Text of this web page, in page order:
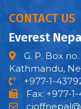
CONTACT US
Everest
G. P. Box
Kathmandu,
+977-1-
Fax: +977-